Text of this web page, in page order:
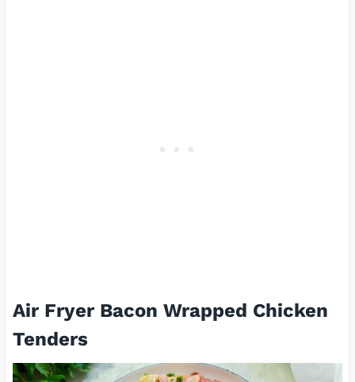
Air Fryer Bacon Wrapped Chicken
Tenders